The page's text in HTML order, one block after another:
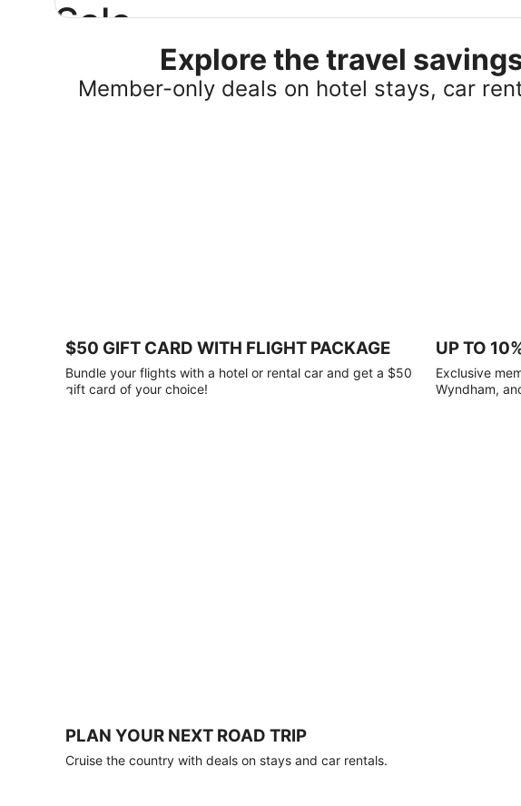
Sale
25%
gift
card
with
apply.
Book
Explore the travel
Member-only deals on hotel stays, car
$50 GIFT CARD WITH FLIGHT PACKAGE
Bundle your flights with a hotel or rental car and get a $50
gift card of your choice!
UP TO
Exclusive
Wyndham,
PLAN YOUR NEXT ROAD TRIP
Cruise the country with deals on stays and car rentals.